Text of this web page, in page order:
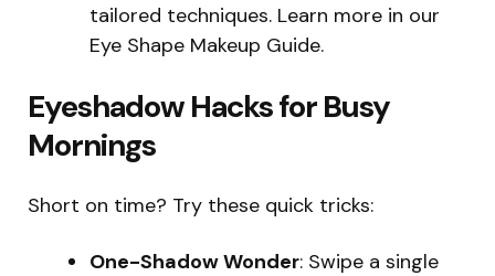
tailored techniques. Learn more in our
Eye Shape Makeup Guide.
Eyeshadow Hacks for Busy
Mornings
Short on time? Try these quick tricks:
One-Shadow Wonder: Swipe a single